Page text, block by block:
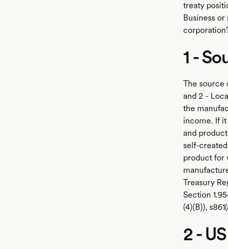
treaty
Business
1 -
The source
and 2 -
the
income. If
and
self-
product for
Treasury
Section
(4)(B)),
2 -